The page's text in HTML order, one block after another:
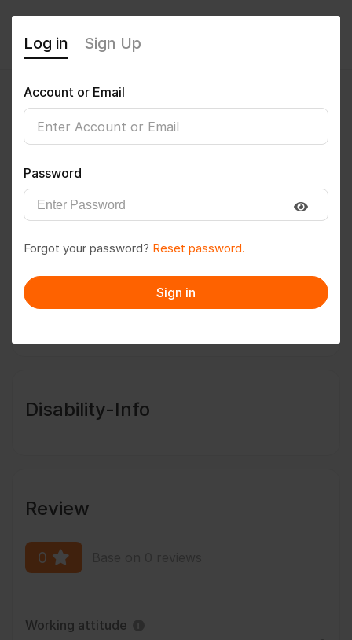
gautamkumar
Follow Save to PDF
Message
Disability-Info
Review
0
Working attitude
Log in Sign Up
Account or Email
Password
Forgot your password? Reset password.
Sign in